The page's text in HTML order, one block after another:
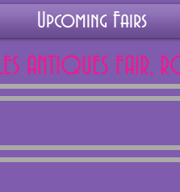
Upcoming Fairs
ANTIQUES FAIR,